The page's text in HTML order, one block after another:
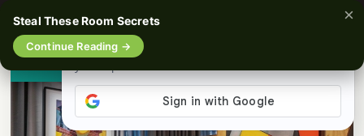
Steal These Room Secrets
Continue Reading →
×